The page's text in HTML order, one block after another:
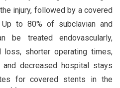
injury, followed by a covered
to 80% of subclavian and
be treated endovascularly,
shorter operating times,
and decreased hospital stays
for covered stents in the